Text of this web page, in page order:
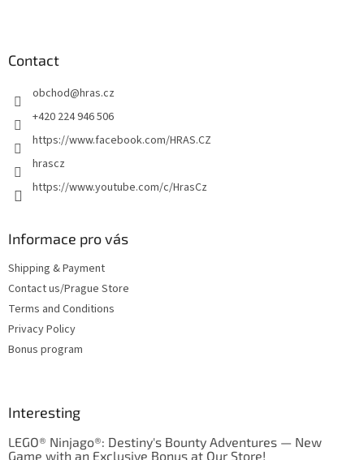
Contact
obchod@hras.cz
+420 224 946 506
https://www.facebook.com/HRAS.CZ
hrascz
https://www.youtube.com/c/HrasCz
Informace pro vás
Shipping & Payment
Contact us/Prague Store
Terms and Conditions
Privacy Policy
Bonus program
Interesting
LEGO® Ninjago®: Destiny's Bounty Adventures — New
Game with an Exclusive Bonus at Our Store!